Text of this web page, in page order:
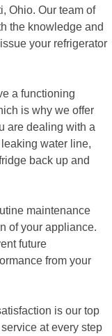
Ohio. Our team of
the knowledge and
your refrigerator
a functioning
is why we offer
are dealing with a
water line,
back up and
maintenance
of your appliance.
future
from your
is our top
at every step